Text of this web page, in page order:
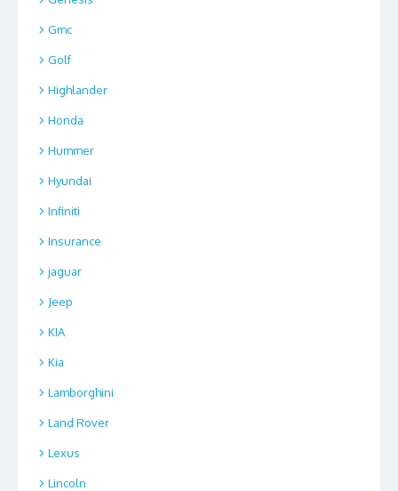
Gmc
Golf
Highlander
Honda
Hummer
Hyundai
Infiniti
Insurance
jaguar
Jeep
KIA
Kia
Lamborghini
Land Rover
Lexus
Lincoln